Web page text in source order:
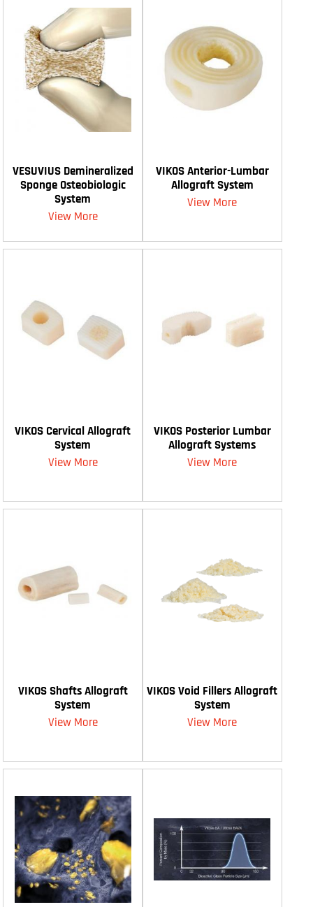
VESUVIUS Demineralized
Sponge Osteobiologic
System
View More
VIKOS Anterior-Lumbar
Allograft System
View More
VIKOS Cervical Allograft
System
View More
VIKOS Posterior Lumbar
Allograft Systems
View More
VIKOS Shafts Allograft
System
View More
VIKOS Void Fillers Allograft
System
View More